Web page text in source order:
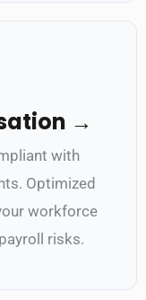
→
with
Optimized
workforce
risks.